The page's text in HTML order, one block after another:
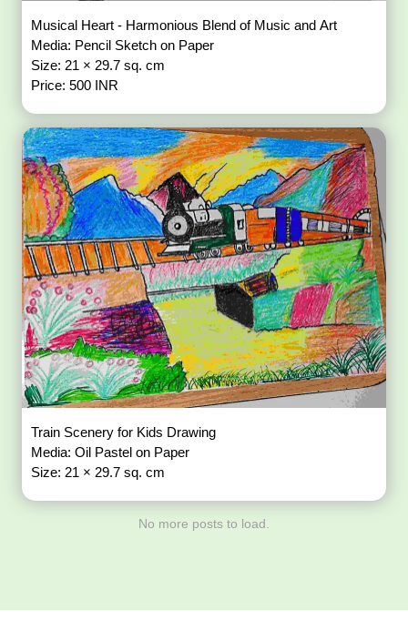
Musical Heart - Harmonious Blend of Music and Art
Media: Pencil Sketch on Paper
Size: 21 × 29.7 sq. cm
Price: 500 INR
Train Scenery for Kids Drawing
Media: Oil Pastel on Paper
Size: 21 × 29.7 sq. cm
No more posts to load.